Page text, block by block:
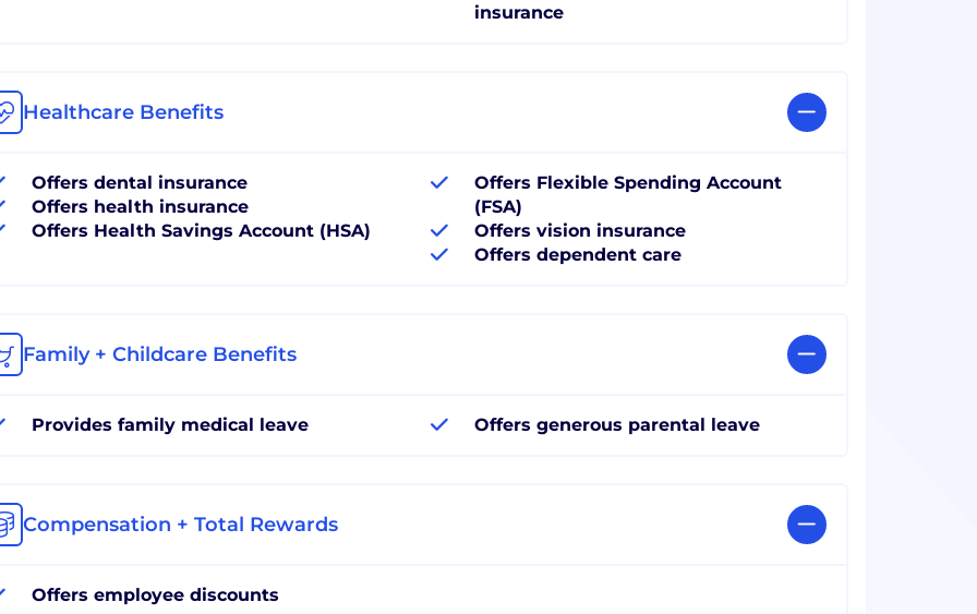
insurance
Healthcare Benefits
Offers dental insurance
Offers health insurance
Offers Health Savings Account (HSA)
Offers Flexible Spending Account
(FSA)
Offers vision insurance
Offers dependent care
Family + Childcare Benefits
Provides family medical leave Offers generous parental leave
Compensation + Total Rewards
Offers employee discounts